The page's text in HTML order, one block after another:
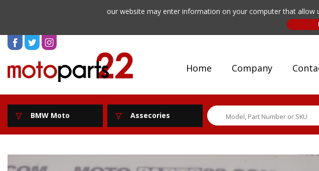
our website may enter information on your computer that allow
Home Company
BMW Moto Assecories